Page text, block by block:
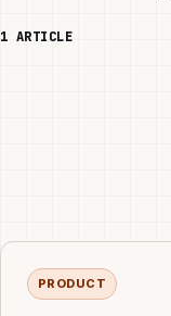
1 ARTICLE
PRODUCT